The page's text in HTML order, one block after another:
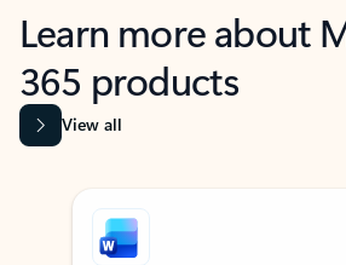
Learn more about
365 products
View all
Showing slide 1 of 9